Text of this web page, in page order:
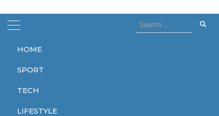
HOME
SPORT
TECH
LIFESTYLE
Search
for:
Home mike tyson
mike tyson